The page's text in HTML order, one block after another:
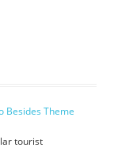
Besides Theme
tourist